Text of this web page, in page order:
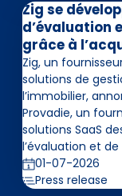
Zig se
d’évaluation
grâce à
Zig, un
solutions de
l’immobilier,
Provadie, un
solutions SaaS
l’évaluation et
01-07-2026
Press release